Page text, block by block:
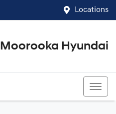
Locations
Moorooka Hyundai